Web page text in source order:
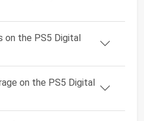
on the PS5 Digital
on the PS5 Digital